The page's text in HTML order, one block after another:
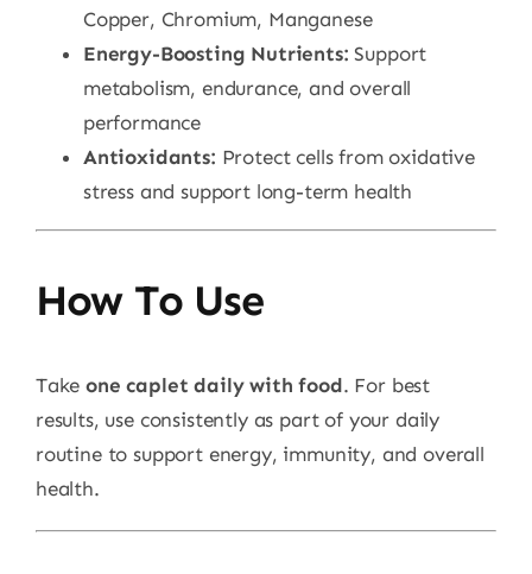
Copper, Chromium, Manganese
Energy-Boosting Nutrients: Support
metabolism, endurance, and overall
performance
Antioxidants: Protect cells from oxidative
stress and support long-term health
How To Use
Takeone caplet daily with food. For best
results, use consistently as part of your daily
routine to support energy, immunity, and overall
health.